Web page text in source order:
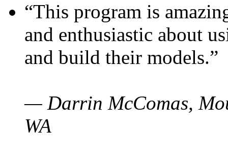
“This program is
and enthusiastic about
and build their models.”
— Darrin McComas,
WA